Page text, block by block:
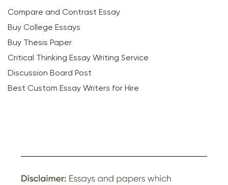
Compare and Contrast Essay
Buy College Essays
Buy Thesis Paper
Critical Thinking Essay Writing Service
Discussion Board Post
Best Custom Essay Writers for Hire